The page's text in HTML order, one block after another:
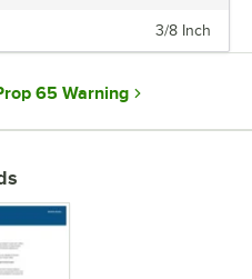
3/8 Inch
65 Warning